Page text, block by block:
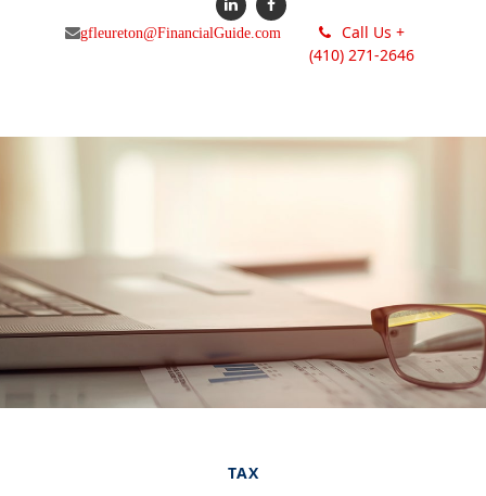
gfleureton@FinancialGuide.com
Call Us +
(410) 271-2646
TAX